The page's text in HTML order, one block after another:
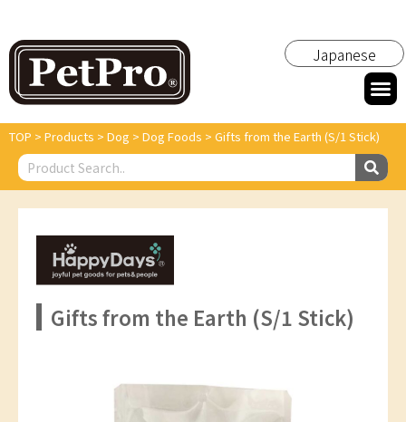
Japanese
TOP > Products > Dog > Dog Foods > Gifts from the Earth (S/1 Stick)
Gifts from the Earth (S/1 Stick)